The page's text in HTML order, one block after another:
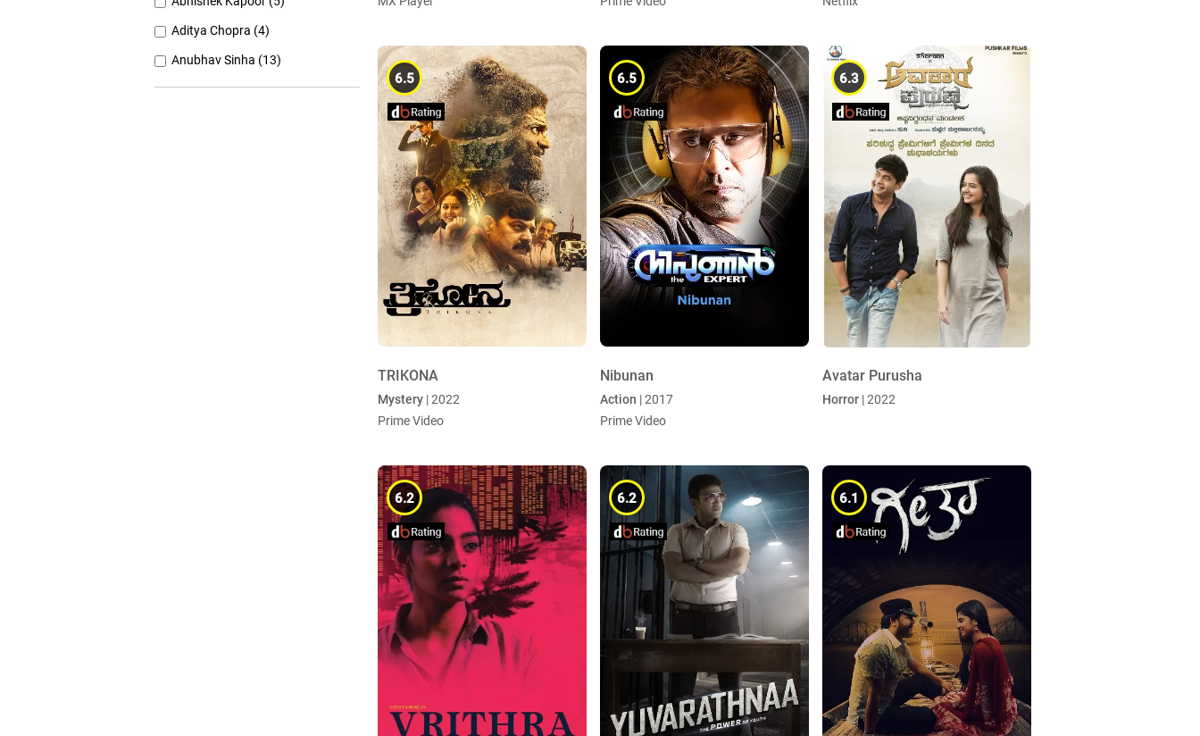
Aditya Chopra (4)
Anubhav Sinha (13)
Anurag Basu (11)
6.5
TRIKONA
Mystery | 2022
Prime Video
6.5
Nibunan
Action | 2017
Prime Video
6.3
Avatar Purusha
Horror | 2022
6.2 6.2 6.1